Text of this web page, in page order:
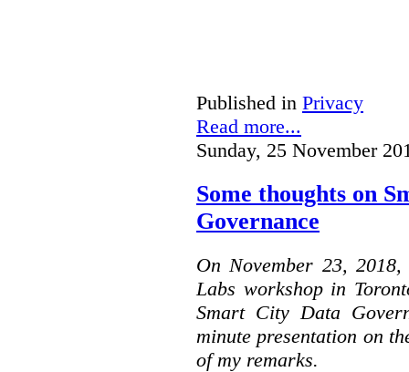
Published in Privacy
Read more...
Sunday, 25 November
Some thoughts on
Governance
On November 23,
Labs workshop in
Smart City Data
minute presentation on
of my remarks.